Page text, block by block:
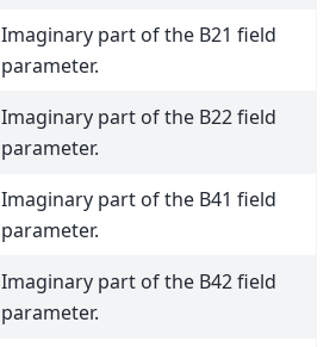
Imaginary part of the B21 field
parameter.
Imaginary part of the B22 field
parameter.
Imaginary part of the B41 field
parameter.
Imaginary part of the B42 field
parameter.